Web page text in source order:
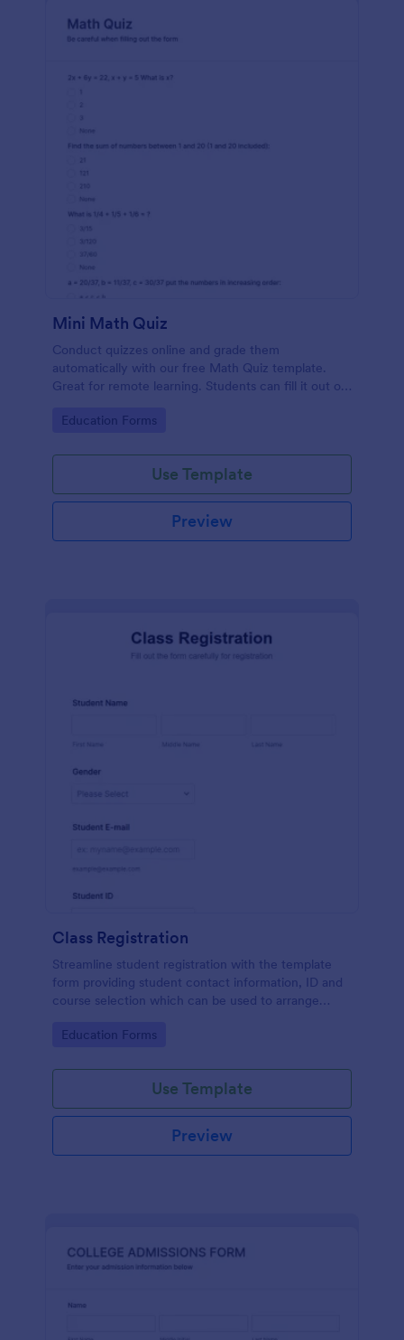
Mini Math Quiz
Conduct quizzes online and grade them
automatically with our free Math Quiz template.
Great for remote learning. Students can fill it out on
Go to Category:
Education Forms
Use Template
Preview
Class Registration
Streamline student registration with the template
form providing student contact information, ID and
course selection which can be used to arrange
fields as your requirements.
Go to Category:
Education Forms
Use Template
Preview